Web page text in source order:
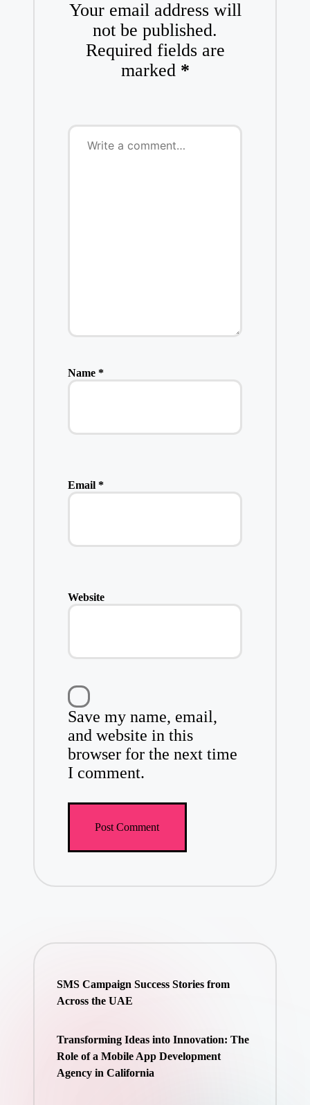
Your email address will
not be published.
Required fields are
marked *
Name *
Email *
Website
Save my name, email,
and website in this
browser for the next time
I comment.
SMS Campaign Success Stories from
Across the UAE
Transforming Ideas into Innovation: The
Role of a Mobile App Development
Agency in California